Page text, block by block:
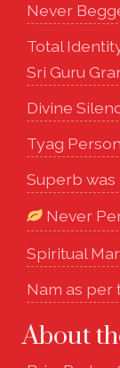
Never
Total
Sri Guru
Divine
Tyag
Superb was
Never
Spiritual
Nam as per
About